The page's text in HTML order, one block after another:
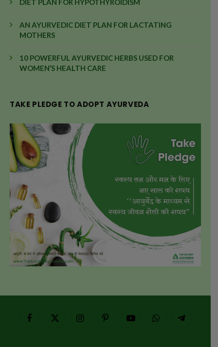
DIET PLAN FOR HYPOTHYROIDISM
AN AYURVEDIC DIET PLAN FOR LACTATING
MOTHERS
10 POWERFUL AYURVEDIC HERBS USED FOR
WOMEN’S HEALTH CARE
TAKE PLEDGE TO ADOPT AYURVEDA
FacebookX
InstagramPinterestYouTubeWhatsAppTelegram